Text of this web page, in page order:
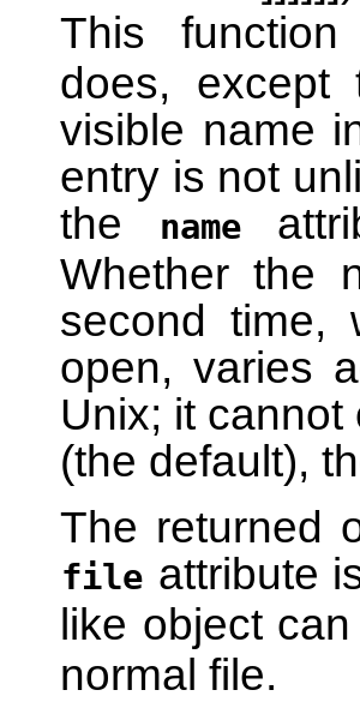
This
does,
visible name
entry is not
the
name
Whether the
second time,
open, varies
Unix; it
(the default),
The returned
file attribute
like object
normal file.